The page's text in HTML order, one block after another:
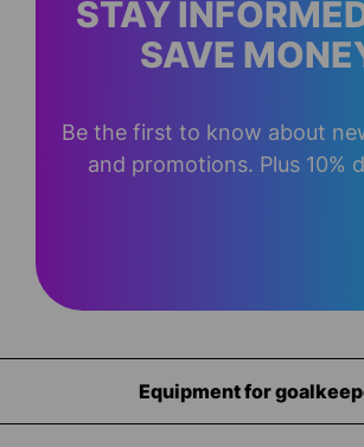
STAY
SAVE
Be the first to know about
and promotions. Plus 10%
Equipment for